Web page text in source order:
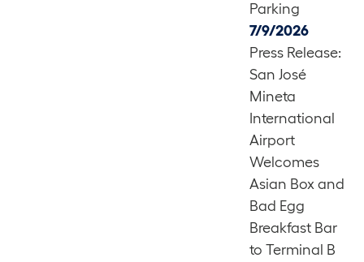
Parking
7/9/2026
Press Release:
San José
Mineta
International
Airport
Welcomes
Asian Box and
Bad Egg
Breakfast Bar
to Terminal B